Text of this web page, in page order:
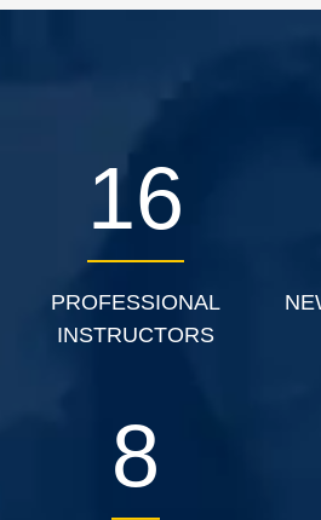
27
PROFESSIONAL
INSTRUCTORS
13